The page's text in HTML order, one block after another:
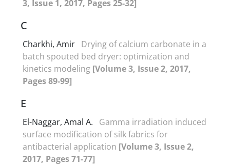
3, Issue 1, 2017, Pages 25-32]
C
Charkhi, Amir Drying of calcium carbonate in a
batch spouted bed dryer: optimization and
kinetics modeling [Volume 3, Issue 2, 2017,
Pages 89-99]
E
El-Naggar, Amal A.
Gamma irradiation induced
surface modification of silk fabrics for
antibacterial application [Volume 3, Issue 2,
2017, Pages 71-77]